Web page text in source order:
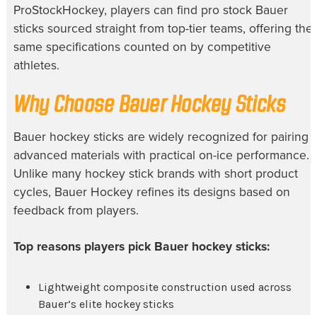
ProStockHockey, players can find pro stock Bauer
sticks sourced straight from top-tier teams, offering the
same specifications counted on by competitive
athletes.
Why Choose Bauer Hockey Sticks
Bauer hockey sticks are widely recognized for pairing
advanced materials with practical on-ice performance.
Unlike many hockey stick brands with short product
cycles, Bauer Hockey refines its designs based on
feedback from players.
Top reasons players pick Bauer hockey sticks:
Lightweight composite construction used across
Bauer’s elite hockey sticks